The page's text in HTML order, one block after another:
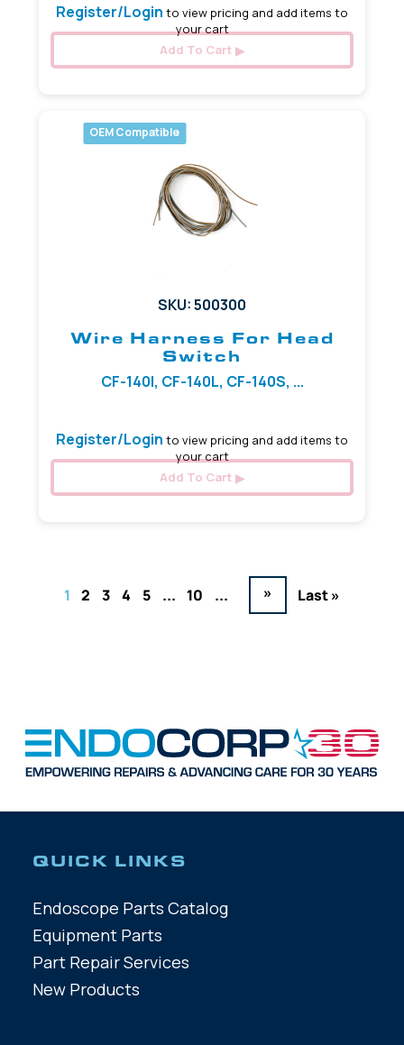
Register/Login to view pricing and add items to
your cart
Add To Cart
OEM Compatible
SKU: 500300
Wire Harness For Head
Switch
CF-140I, CF-140L, CF-140S, ...
Register/Login to view pricing and add items to
your cart
Add To Cart
1 2 3 4 5 ... 10 ... » Last »
QUICK LINKS
Endoscope Parts Catalog
Equipment Parts
Part Repair Services
New Products